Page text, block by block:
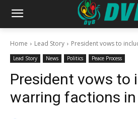
Home Lead Story President vows to
Lead Story News Politics Peace Process
President vows to
warring factions